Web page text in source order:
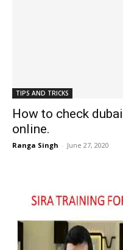
TIPS AND TRICKS
How to check
online.
Ranga Singh - June 27, 2020